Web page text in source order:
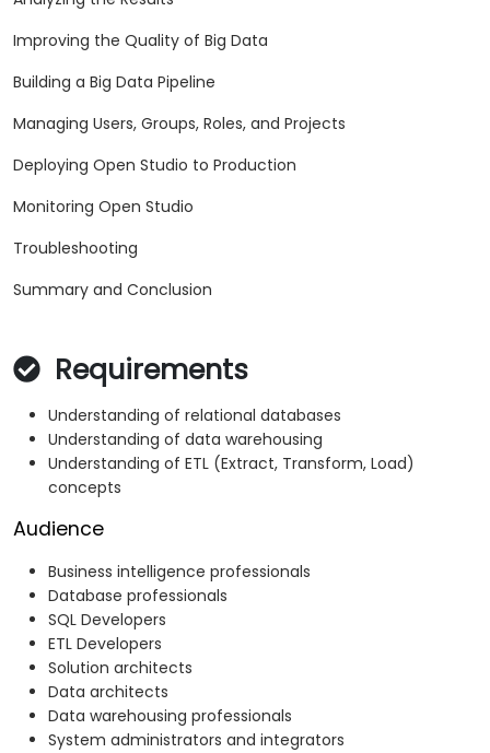
Improving the Quality of Big Data
Building a Big Data Pipeline
Managing Users, Groups, Roles, and Projects
Deploying Open Studio to Production
Monitoring Open Studio
Troubleshooting
Summary and Conclusion
Requirements
Understanding of relational databases
Understanding of data warehousing
Understanding of ETL (Extract, Transform, Load)
concepts
Audience
Business intelligence professionals
Database professionals
SQL Developers
ETL Developers
Solution architects
Data architects
Data warehousing professionals
System administrators and integrators